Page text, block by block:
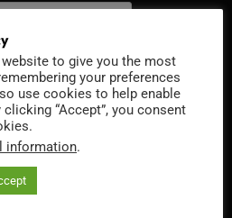
to give you the most
your preferences
use cookies to help enable
“Accept”, you consent
information.